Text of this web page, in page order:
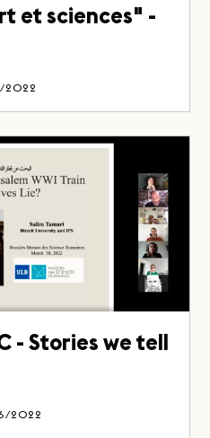
et sciences" -
2022
- Stories we tell
2022